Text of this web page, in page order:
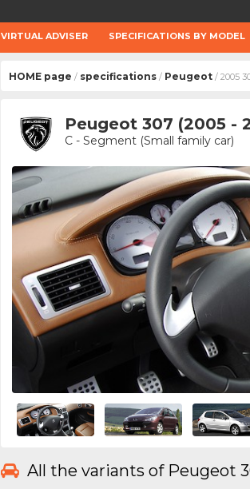
VIRTUAL ADVISER SPECIFICATIONS BY MODEL
HOME page / specifications / Peugeot / 2005
Peugeot 307 (2005 -
C - Segment (Small family car)
All the variants of Peugeot